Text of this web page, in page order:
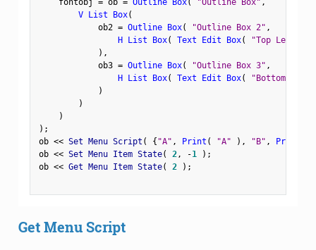
    fontobj
= ob = Outline Box( "Outline Box" ,
V List Box(
            ob2
= Outline Box( "Outline Box 2" ,
H List Box( Text Edit Box( "Top Left"
) ,
            ob3
= Outline Box( "Outline Box 3" ,
H List Box( Text Edit Box(
"Bottom Left"
)
)
)
) ;
ob << Set Menu Script ( { "A" , Print ( "A" ) , "B" , Print
ob << Set Menu Item State( 2, -1 ) ;
ob << Get Menu Item State( 2 ) ;
Get Menu Script